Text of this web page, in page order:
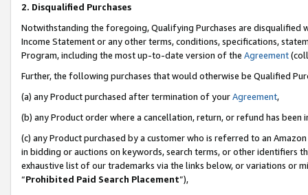
2. Disqualified Purchases
Notwithstanding the foregoing, Qualifying Purchases are disqualified
Income Statement or any other terms, conditions, specifications,
Program, including the most up-to-date version of the Agreement
Further, the following purchases that would otherwise be Qualified
(a) any Product purchased after termination of yourAgreement,
(b) any Product order where a cancellation, return, or refund has been
(c) any Product purchased by a customer who is referred to an
in bidding or auctions on keywords, search terms, or other identifiers
exhaustive list of our trademarks via the links below, or variations or
“Prohibited Paid Search Placement”),